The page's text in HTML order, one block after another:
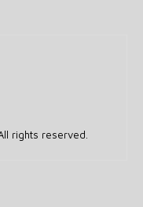
rights reserved.